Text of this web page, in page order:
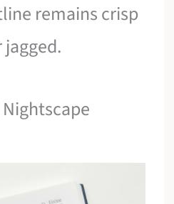
remains crisp